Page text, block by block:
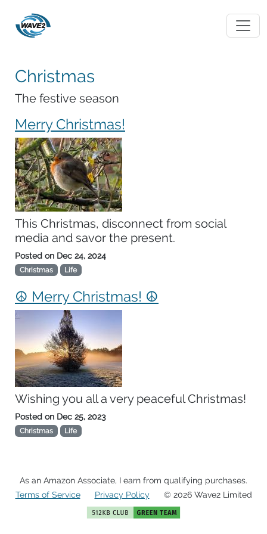
Christmas
The festive season
Merry Christmas!
This Christmas, disconnect from social
media and savor the present.
Posted on Dec 24, 2024
Christmas Life
☮ Merry Christmas! ☮
Wishing you all a very peaceful Christmas!
Posted on Dec 25, 2023
Christmas Life
As an Amazon Associate, I earn from qualifying purchases.
Terms of Service
Privacy Policy © 2026 Wave2 Limited